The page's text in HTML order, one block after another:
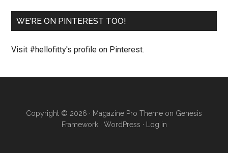
WE’RE ON PINTEREST TOO!
Visit #hellofitty's profile on Pinterest.
Copyright © 2026 · Magazine Pro Theme on Genesis
Framework· WordPress · Log in